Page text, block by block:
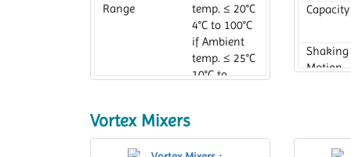
Range
temp. ≤ 20°C
4°C to 100°C
if Ambient
temp. ≤ 25°C
10°C to
Temperature
0°C to 100°C
Capacity
Shaking
Motion
Vortex Mixers